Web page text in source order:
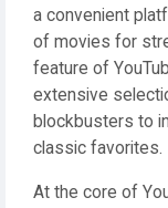
a convenient
of movies for
feature of
extensive
blockbusters to
classic favorites.
At the core of